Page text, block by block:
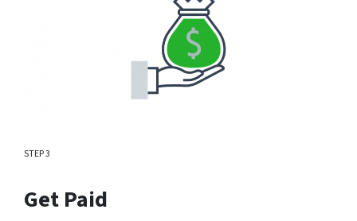
STEP 3
Get Paid